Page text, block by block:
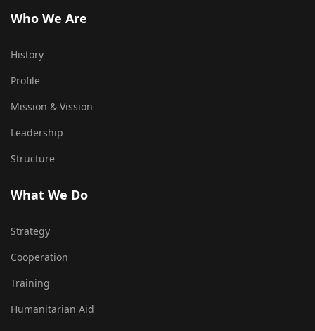
Who We Are
History
Profile
Mission & Vission
Leadership
Structure
What We Do
Strategy
Cooperation
Training
Humanitarian Aid